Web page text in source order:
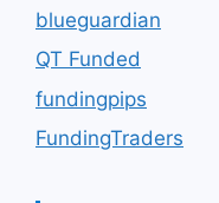
blueguardian
QT Funded
fundingpips
FundingTraders